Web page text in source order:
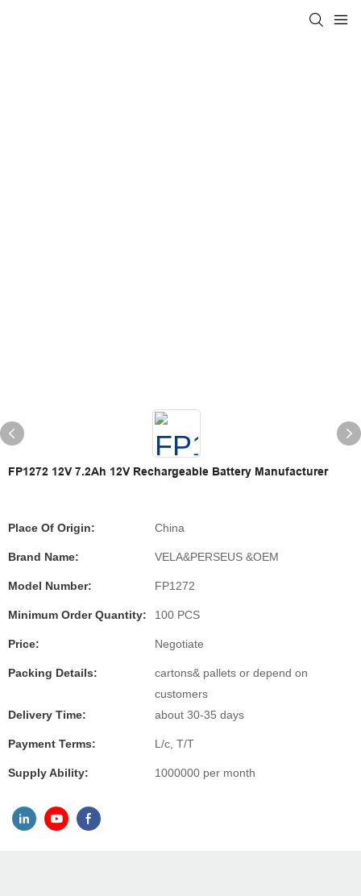
FP1272 12V 7.2Ah 12V Rechargeable Battery Manufacturer
Place Of Origin: China
Brand Name: VELA&PERSEUS &OEM
Model Number: FP1272
Minimum Order Quantity: 100 PCS
Price: Negotiate
Packing Details:
cartons& pallets or depend on
customers
Delivery Time:
about 30-35 days
Payment Terms: L/c, T/T
Supply Ability: 1000000 per month